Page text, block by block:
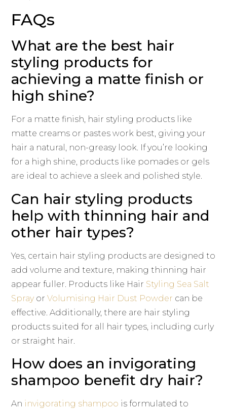
FAQs
What are the best hair
styling products for
achieving a matte finish or
high shine?
For a matte finish, hair styling products like
matte creams or pastes work best, giving your
hair a natural, non-greasy look. If you’re looking
for a high shine, products like pomades or gels
are ideal to achieve a sleek and polished style.
Can hair styling products
help with thinning hair and
other hair types?
Yes, certain hair styling products are designed to
add volume and texture, making thinning hair
appear fuller. Products like Hair Styling Sea Salt
Spray orVolumising Hair Dust Powder can be
effective. Additionally, there are hair styling
products suited for all hair types, including curly
or straight hair.
How does an invigorating
shampoo benefit dry hair?
An invigorating shampoo is formulated to